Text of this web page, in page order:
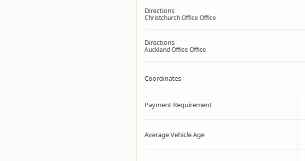
Directions
Christchurch Office Office
Directions
Auckland Office Office
Coordinates
Payment Requirement
Average Vehicle Age